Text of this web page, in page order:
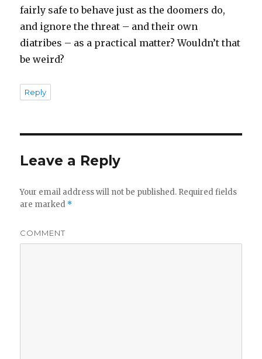
fairly safe to behave just as the doomers do,
and ignore the threat – and their own
diatribes – as a practical matter? Wouldn’t that
be weird?
Reply
Leave a Reply
Your email address will not be published. Required fields
are marked *
COMMENT